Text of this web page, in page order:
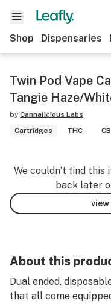
Shop Dispensaries
Twin Pod Vape
Tangie Haze/
by Cannalicious Labs
Cartridges
THC -
We couldn’t find this
back later
About this
Dual ended,
that all come